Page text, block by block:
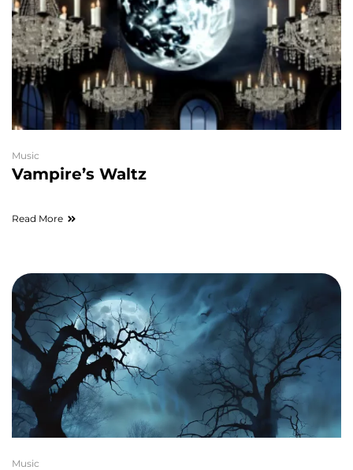
Music
Vampire’s Waltz
Read More
Music